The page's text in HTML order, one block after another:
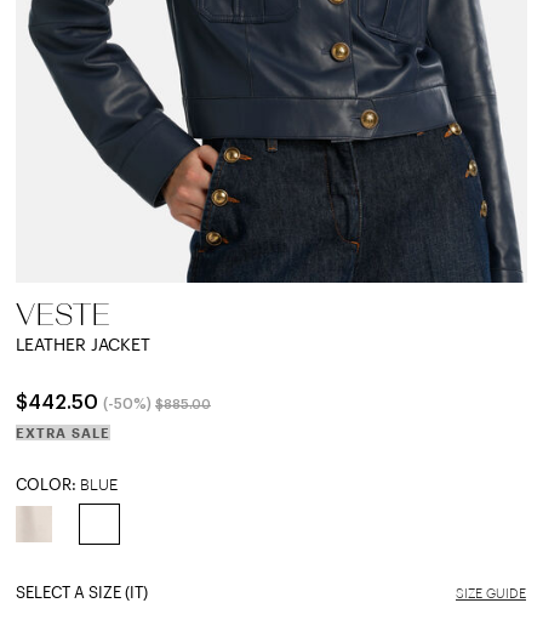
VESTE
LEATHER JACKET
$442.50 (-50%) $885.00
EXTRA SALE
COLOR: BLUE
SELECT A SIZE (IT) SIZE GUIDE